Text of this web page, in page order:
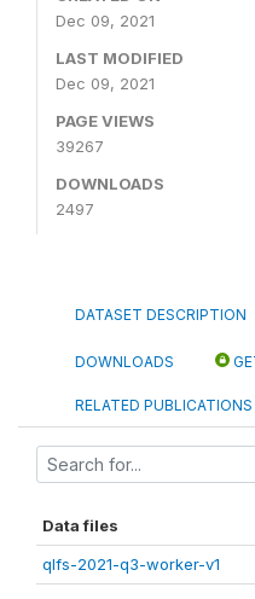
Dec 09, 2021
LAST MODIFIED
Dec 09, 2021
PAGE VIEWS
39267
DOWNLOADS
2497
DATASET DESCRIPTION
DOWNLOADS
RELATED PUBLICATIONS
Data files
qlfs-2021-q3-worker-v1